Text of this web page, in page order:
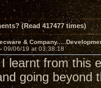
(Read 417477 times)
&
09/06/19 at 03:38:18
learnt from this
going beyond